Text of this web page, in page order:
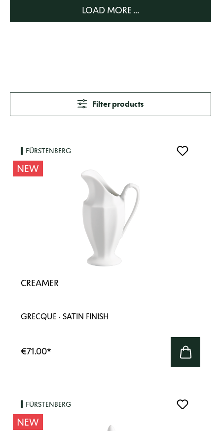
LOAD MORE ...
Filter products
FÜRSTENBERG
NEW
CREAMER
GRECQUE · SATIN FINISH
€71.00*
FÜRSTENBERG
NEW